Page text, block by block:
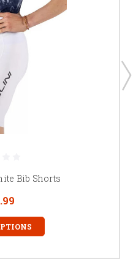
Bib Shorts